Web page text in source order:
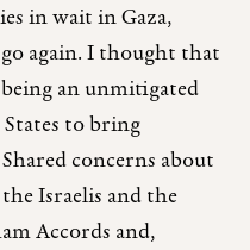
in wait in Gaza,
again. I thought that
an unmitigated
to bring
concerns about
Israelis and the
Accords and,